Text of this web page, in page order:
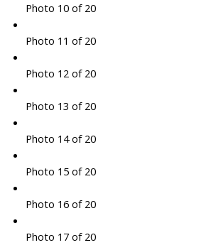
Photo 10 of 20
Photo 11 of 20
Photo 12 of 20
Photo 13 of 20
Photo 14 of 20
Photo 15 of 20
Photo 16 of 20
Photo 17 of 20